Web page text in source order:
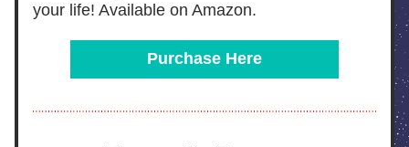
your life! Available on Amazon.
Purchase Here